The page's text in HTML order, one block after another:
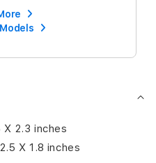
X 2.3 inches
X 1.8 inches